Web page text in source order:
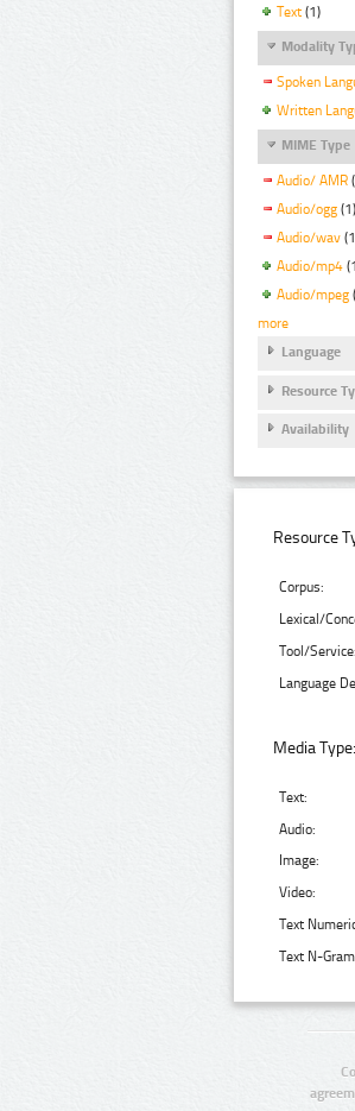
Text (1)
Modality
Spoken
Written
MIME Type
Audio/ AMR
Audio/ogg (1)
Audio/wav
Audio/mp4
Audio/mpeg
more
Language
Resource
Availability
Resource
Corpus:
Lexical/
Tool/Service:
Language
Media Type:
Text:
Audio:
Image:
Video:
Text
Text N-